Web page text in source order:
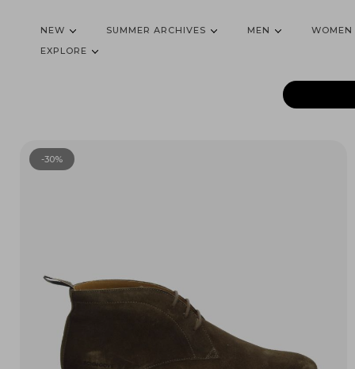
NEW SUMMER ARCHIVES MEN
WOMEN
EXPLORE
-30%